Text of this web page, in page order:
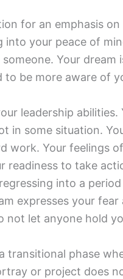
for an emphasis
into your peace of
Your dream
be more aware of
leadership
in some situation.
work. Your feelings
readiness to take
into a
expresses your
not let anyone hold
transitional phase
or project does